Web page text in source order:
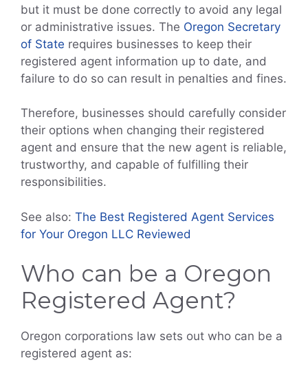
but it must be done correctly to avoid any legal
or administrative issues. The Oregon Secretary
of State requires businesses to keep their
registered agent information up to date, and
failure to do so can result in penalties and fines.
Therefore, businesses should carefully consider
their options when changing their registered
agent and ensure that the new agent is reliable,
trustworthy, and capable of fulfilling their
responsibilities.
See also: The Best Registered Agent Services
for Your Oregon LLC Reviewed
Who can be a Oregon
Registered Agent?
Oregon corporations law sets out who can be a
registered agent as: